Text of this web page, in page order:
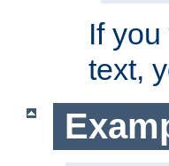
If
text,